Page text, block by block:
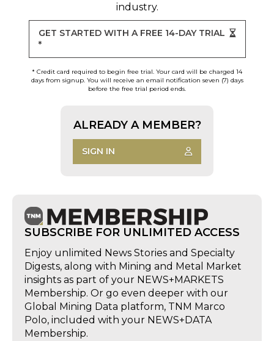
industry.
GET STARTED WITH A FREE 14-DAY TRIAL
*
* Credit card required to begin free trial. Your card will be charged 14
days from signup. You will receive an email notification seven (7) days
before the free trial period ends.
ALREADY A MEMBER?
SIGN IN
SUBSCRIBE FOR UNLIMITED ACCESS
Enjoy unlimited News Stories and Specialty
Digests, along with Mining and Metal Market
insights as part of your NEWS+MARKETS
Membership. Or go even deeper with our
Global Mining Data platform, TNM Marco
Polo, included with your NEWS+DATA
Membership.